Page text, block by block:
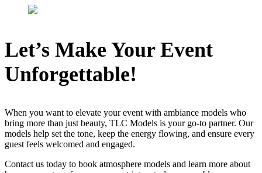
Let’s Make Your Event
Unforgettable!
When you want to elevate your event with ambiance models who
bring more than just beauty, TLC Models is your go-to partner. Our
models help set the tone, keep the energy flowing, and ensure every
guest feels welcomed and engaged.
Contact us today to book atmosphere models and learn more about